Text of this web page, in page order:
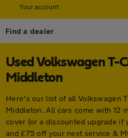
Your account
Find a dealer
Used Volkswagen T-
Middleton
Here's our list of all Volkswagen
Middleton. All cars come with 12
cover (or a discounted upgrade if
and £75 off your next service &